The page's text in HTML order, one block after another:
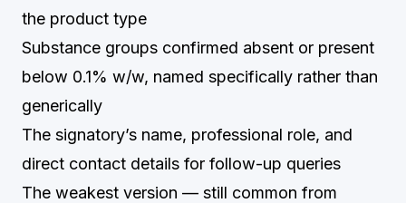
the product type
Substance groups confirmed absent or present
below 0.1% w/w, named specifically rather than
generically
The signatory’s name, professional role, and
direct contact details for follow-up queries
The weakest version — still common from